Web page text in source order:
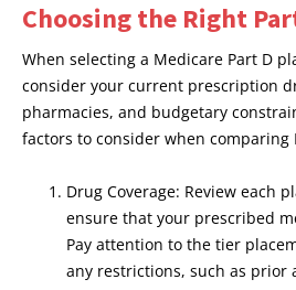
Choosing the Right
When selecting a Medicare Part D
consider your current prescription
pharmacies, and budgetary
factors to consider when comparing
Drug Coverage: Review each
ensure that your prescribed
Pay attention to the tier
any restrictions, such as prior